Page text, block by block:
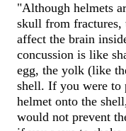
"Although helmets
skull from
affect the brain
concussion is like
egg, the yolk (like
shell. If you were to
helmet onto the
would not prevent